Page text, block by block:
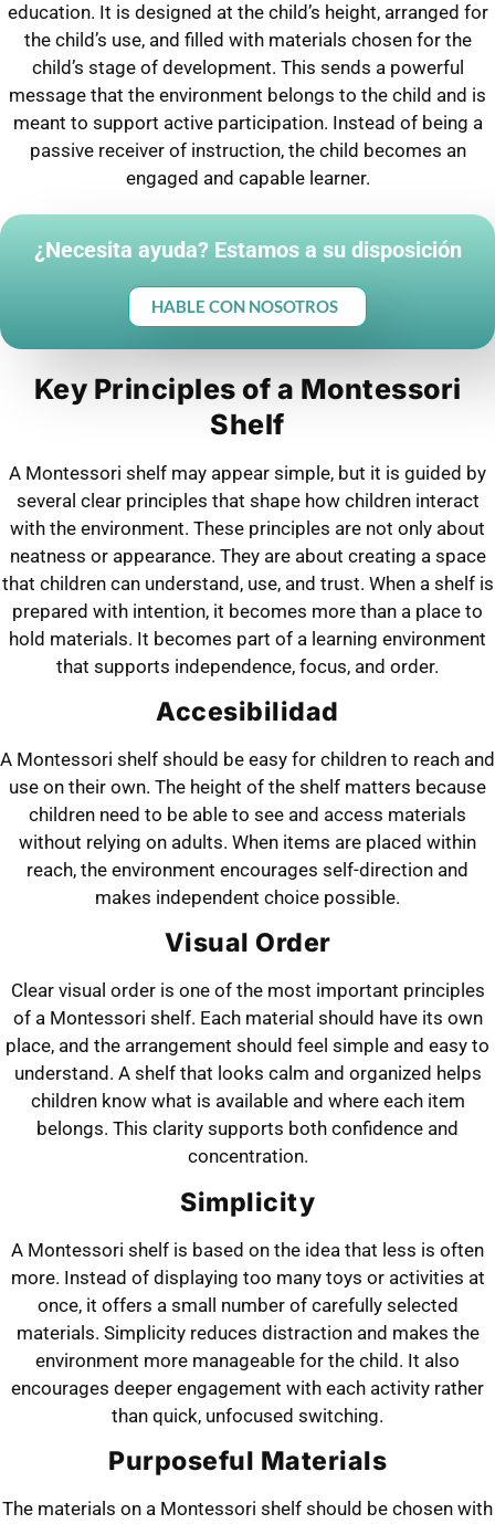
education. It is designed at the child’s height, arranged for
the child’s use, and filled with materials chosen for the
child’s stage of development. This sends a powerful
message that the environment belongs to the child and is
meant to support active participation. Instead of being a
passive receiver of instruction, the child becomes an
engaged and capable learner.
¿Necesita ayuda? Estamos a su disposición
HABLE CON NOSOTROS
Key Principles of a Montessori
Shelf
A Montessori shelf may appear simple, but it is guided by
several clear principles that shape how children interact
with the environment. These principles are not only about
neatness or appearance. They are about creating a space
that children can understand, use, and trust. When a shelf is
prepared with intention, it becomes more than a place to
hold materials. It becomes part of a learning environment
that supports independence, focus, and order.
Accesibilidad
A Montessori shelf should be easy for children to reach and
use on their own. The height of the shelf matters because
children need to be able to see and access materials
without relying on adults. When items are placed within
reach, the environment encourages self-direction and
makes independent choice possible.
Visual Order
Clear visual order is one of the most important principles
of a Montessori shelf. Each material should have its own
place, and the arrangement should feel simple and easy to
understand. A shelf that looks calm and organized helps
children know what is available and where each item
belongs. This clarity supports both confidence and
concentration.
Simplicity
A Montessori shelf is based on the idea that less is often
more. Instead of displaying too many toys or activities at
once, it offers a small number of carefully selected
materials. Simplicity reduces distraction and makes the
environment more manageable for the child. It also
encourages deeper engagement with each activity rather
than quick, unfocused switching.
Purposeful Materials
The materials on a Montessori shelf should be chosen with